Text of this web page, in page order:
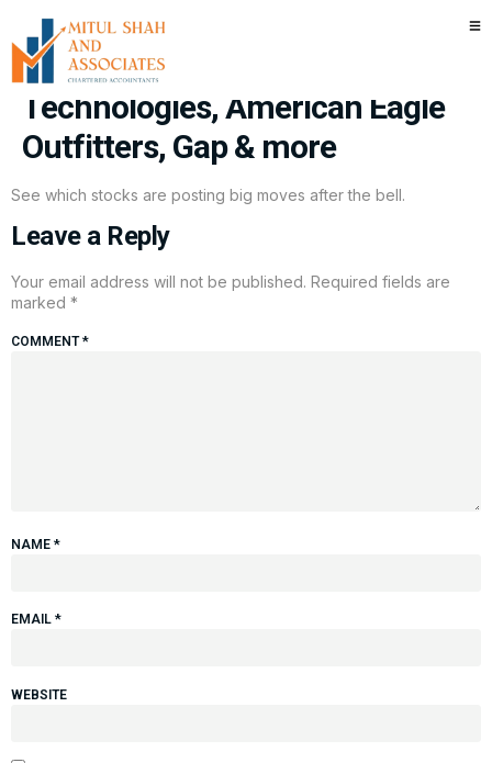
Stocks making the biggest
moves after hours: Dell
Technologies, American Eagle
Outfitters, Gap & more
See which stocks are posting big moves after the bell.
Leave a Reply
Your email address will not be published. Required fields are
marked *
COMMENT*
NAME *
EMAIL *
WEBSITE